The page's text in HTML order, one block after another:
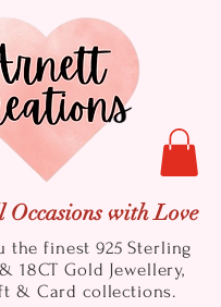
with Love
the finest 925 Sterling
18CT Gold Jewellery,
& Card collections.